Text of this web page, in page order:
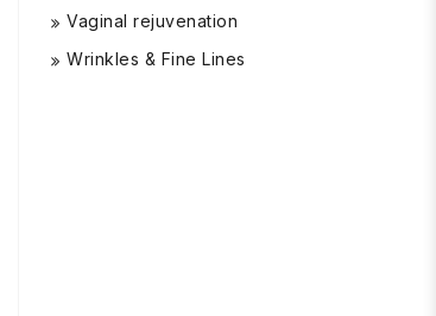
Vaginal rejuvenation
Wrinkles & Fine Lines